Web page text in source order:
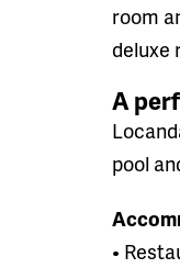
room
deluxe
A
pool
•